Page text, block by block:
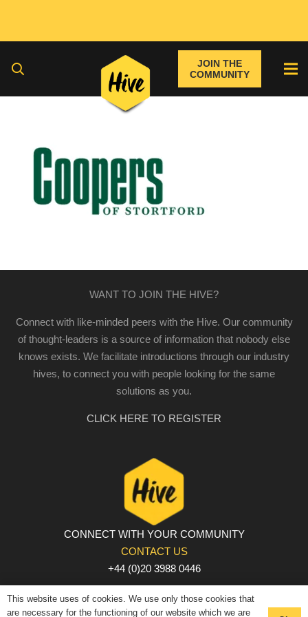
JOIN THE
COMMUNITY
WANT TO JOIN THE HIVE?
Connect with like-minded peers with the Hive. Our community
of thought-leaders is a source of information that nobody else
knows exists. We facilitate introductions through our industry
hives, to connect you with people looking for the same
solutions as you.
CLICK HERE TO REGISTER
CONNECT WITH YOUR COMMUNITY
CONTACT US
+44 (0)20 3988 0446
PRIVACY POLICY | COOKIE POLICY | TERMS AND
CONDITIONS
This website uses of cookies. We use only those cookies that
are necessary for the functioning of our website which we are